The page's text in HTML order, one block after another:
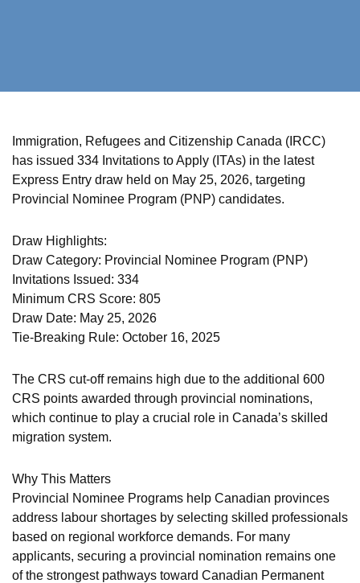
Immigration, Refugees and Citizenship Canada (IRCC)
has issued 334 Invitations to Apply (ITAs) in the latest
Express Entry draw held on May 25, 2026, targeting
Provincial Nominee Program (PNP) candidates.
Draw Highlights:
Draw Category: Provincial Nominee Program (PNP)
Invitations Issued: 334
Minimum CRS Score: 805
Draw Date: May 25, 2026
Tie-Breaking Rule: October 16, 2025
The CRS cut-off remains high due to the additional 600
CRS points awarded through provincial nominations,
which continue to play a crucial role in Canada’s skilled
migration system.
Why This Matters
Provincial Nominee Programs help Canadian provinces
address labour shortages by selecting skilled professionals
based on regional workforce demands. For many
applicants, securing a provincial nomination remains one
of the strongest pathways toward Canadian Permanent